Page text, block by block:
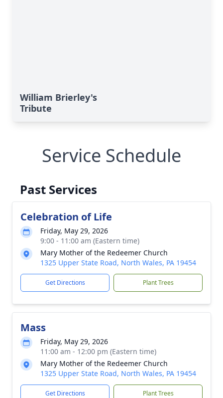
William Brierley's
Tribute
Service Schedule
Past Services
Celebration of Life
Friday, May 29, 2026
9:00 - 11:00 am (Eastern time)
Mary Mother of the Redeemer Church
1325 Upper State Road, North Wales, PA 19454
Get Directions Plant Trees
Mass
Friday, May 29, 2026
11:00 am - 12:00 pm (Eastern time)
Mary Mother of the Redeemer Church
1325 Upper State Road, North Wales, PA 19454
Get Directions Plant Trees